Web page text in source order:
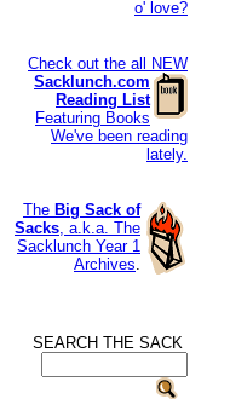
o' love?
Check out the all NEW
Sacklunch.com
Reading List
Featuring Books
We've been reading
lately.
The Big Sack of
Sacks, a.k.a. The
Sacklunch Year 1
Archives.
SEARCH THE SACK